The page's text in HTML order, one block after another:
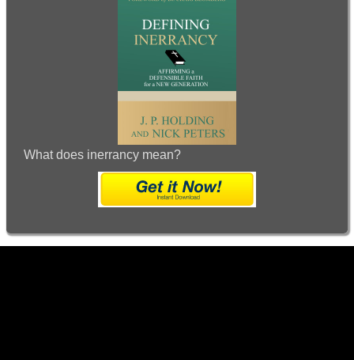
What does inerrancy mean?